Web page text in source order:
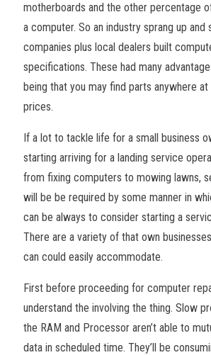
motherboards and the other percentage
a computer. So an industry sprang up and
companies plus local dealers built
specifications. These had many
being that you may find parts anywhere
prices.
If a lot to tackle life for a small business
starting arriving for a landing service
from fixing computers to mowing lawns,
will be be required by some manner in
can be always to consider starting a
There are a variety of that own
can could easily accommodate.
First before proceeding for computer
understand the involving the thing. Slow
the RAM and Processor aren’t able to
data in scheduled time. They’ll be